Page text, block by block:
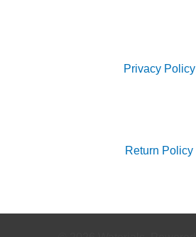
Privacy Policy
Return Policy